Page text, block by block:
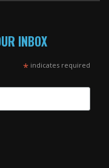
INBOX
*indicates required